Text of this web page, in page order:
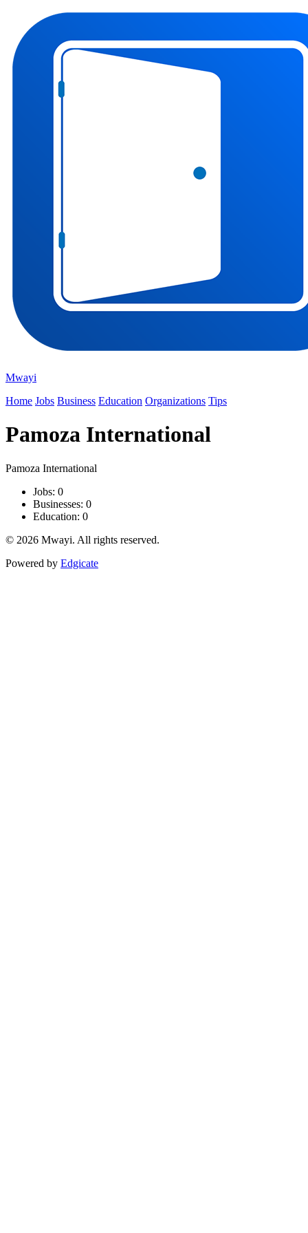
Mwayi
Home Jobs Business Education Organizations Tips
Pamoza International
Pamoza International
Jobs: 0
Businesses: 0
Education: 0
© 2026 Mwayi. All rights reserved.
Powered by Edgicate